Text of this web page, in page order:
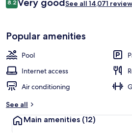
8.28.2 out of 10
Very goodSee all 14,071
Popular amenities
Pool
Internet access
Air conditioning
See all
Main amenities (12)